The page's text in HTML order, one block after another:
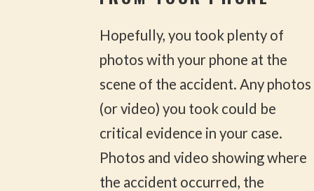
Hopefully, you took plenty of
photos with your phone at the
scene of the accident. Any photos
(or video) you took could be
critical evidence in your case.
Photos and video showing where
the accident occurred, the